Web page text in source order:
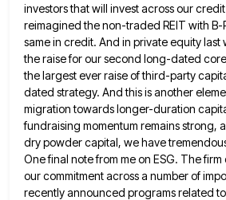
investors that will invest across our
reimagined the non-traded REIT with B-
same in credit. And in private equity
the raise for our second long-dated
the largest ever raise of third-party
dated strategy. And thisis another
migration towards longer-duration
fundraising momentum remains strong,
dry powder capital, we have
One final note from me on ESG. The
our commitment across a number of
recently announced programs related